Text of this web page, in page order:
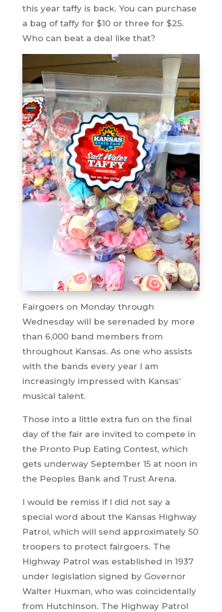
this year taffy is back. You can purchase
a bag of taffy for $10 or three for $25.
Who can beat a deal like that?
Fairgoers on Monday through
Wednesday will be serenaded by more
than 6,000 band members from
throughout Kansas. As one who assists
with the bands every year I am
increasingly impressed with Kansas’
musical talent.
Those into a little extra fun on the final
day of the fair are invited to compete in
the Pronto Pup Eating Contest, which
gets underway September 15 at noon in
the Peoples Bank and Trust Arena.
I would be remiss if I did not say a
special word about the Kansas Highway
Patrol, which will send approximately 50
troopers to protect fairgoers. The
Highway Patrol was established in 1937
under legislation signed by Governor
Walter Huxman, who was coincidentally
from Hutchinson. The Highway Patrol